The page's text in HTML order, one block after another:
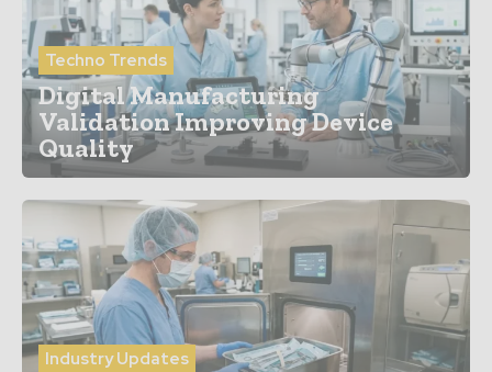
Techno Trends
Digital Manufacturing
Validation Improving Device
Quality
Industry Updates